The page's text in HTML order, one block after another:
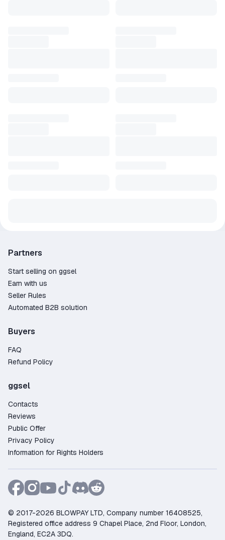
Partners
Start selling on ggsel
Earn with us
Seller Rules
Automated B2B solution
Buyers
FAQ
Refund Policy
ggsel
Contacts
Reviews
Public Offer
Privacy Policy
Information for Rights Holders
© 2017-2026 BLOWPAY LTD, Company number 16408525,
Registered office address 9 Chapel Place, 2nd Floor, London,
England, EC2A 3DQ.